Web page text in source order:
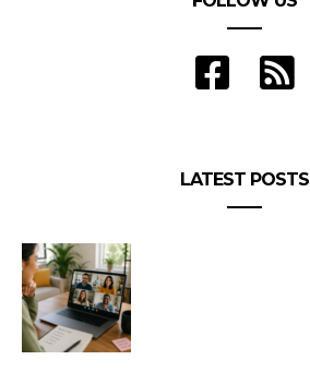
LATEST POSTS